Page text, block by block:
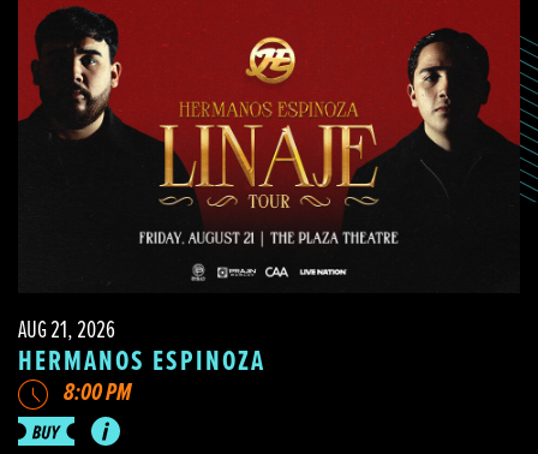
AUG 21, 2026
HERMANOS ESPINOZA
8:00 PM